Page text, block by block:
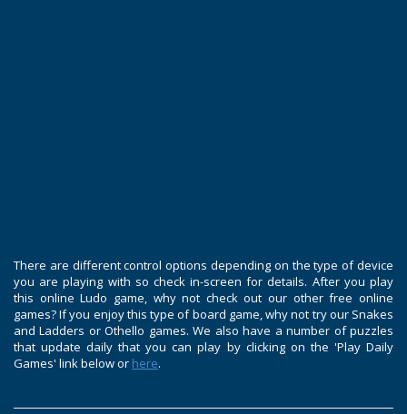
There are different control options depending on the type of device
you are playing with so check in-screen for details. After you play
this online Ludo game, why not check out our other free online
games? If you enjoy this type of board game, why not try our Snakes
and Ladders or Othello games. We also have a number of puzzles
that update daily that you can play by clicking on the 'Play Daily
Games' link below or here.